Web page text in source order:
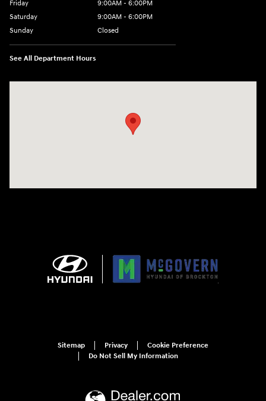
Friday
9:00AM - 6:00PM
Saturday
9:00AM - 6:00PM
Sunday
Closed
See All Department Hours
Sitemap Privacy
Cookie Preference
Do Not Sell My Information